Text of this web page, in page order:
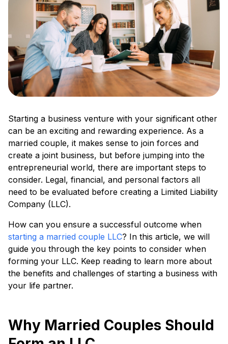
Starting a business venture with your significant other
can be an exciting and rewarding experience. As a
married couple, it makes sense to join forces and
create a joint business, but before jumping into the
entrepreneurial world, there are important steps to
consider. Legal, financial, and personal factors all
need to be evaluated before creating a Limited Liability
Company (LLC).
How can you ensure a successful outcome when
starting a married couple LLC? In this article, we will
guide you through the key points to consider when
forming your LLC. Keep reading to learn more about
the benefits and challenges of starting a business with
your life partner.
Why Married Couples Should